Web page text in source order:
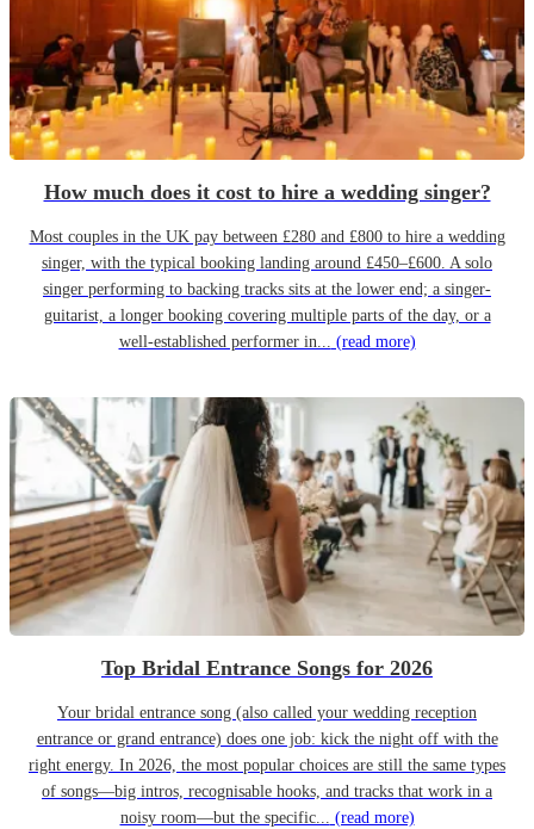
How much does it cost to hire a wedding singer?
Most couples in the UK pay between £280 and £800 to hire a wedding
singer, with the typical booking landing around £450–£600. A solo
singer performing to backing tracks sits at the lower end; a singer-
guitarist, a longer booking covering multiple parts of the day, or a
well-established performer in... (read more)
Top Bridal Entrance Songs for 2026
Your bridal entrance song (also called your wedding reception
entrance or grand entrance) does one job: kick the night off with the
right energy. In 2026, the most popular choices are still the same types
of songs—big intros, recognisable hooks, and tracks that work in a
noisy room—but the specific... (read more)